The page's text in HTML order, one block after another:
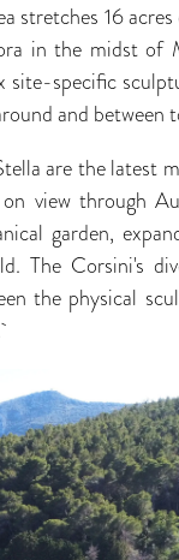
stretches 16
in the midst of
specific
and
are the latest
view through
garden,
The Corsini's
the physical